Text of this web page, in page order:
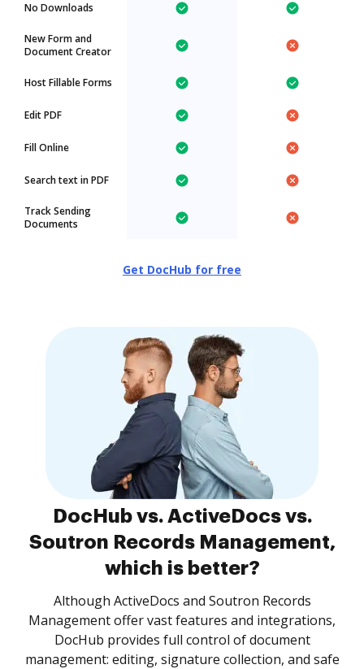
No Downloads
New Form and
Document Creator
Host Fillable Forms
Edit PDF
Fill Online
Search text in PDF
Track Sending
Documents
Get DocHub for free
DocHub vs. ActiveDocs vs.
Soutron Records Management,
which is better?
Although ActiveDocs and Soutron Records
Management offer vast features and integrations,
DocHub provides full control of document
management: editing, signature collection, and safe